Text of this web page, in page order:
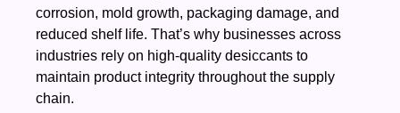
corrosion, mold growth, packaging damage, and
reduced shelf life. That’s why businesses across
industries rely on high-quality desiccants to
maintain product integrity throughout the supply
chain.